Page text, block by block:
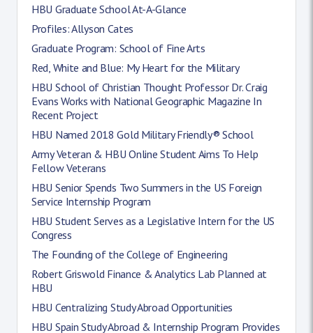
HBU Graduate School At-A-Glance
Profiles: Allyson Cates
Graduate Program: School of Fine Arts
Red, White and Blue: My Heart for the Military
HBU School of Christian Thought Professor Dr. Craig
Evans Works with National Geographic Magazine In
Recent Project
HBU Named 2018 Gold Military Friendly® School
Army Veteran & HBU Online Student Aims To Help
Fellow Veterans
HBU Senior Spends Two Summers in the US Foreign
Service Internship Program
HBU Student Serves as a Legislative Intern for the US
Congress
The Founding of the College of Engineering
Robert Griswold Finance & Analytics Lab Planned at
HBU
HBU Centralizing Study Abroad Opportunities
HBU Spain Study Abroad & Internship Program Provides